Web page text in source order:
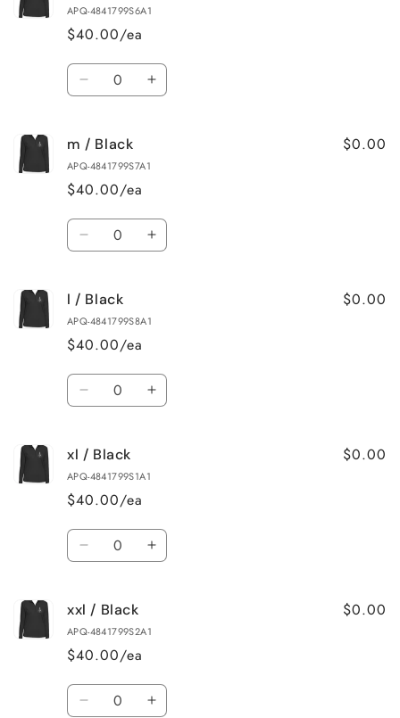
APQ-4841799S6A1
$40.00/ea
Quantity
Decrease
s
/
Black
Increase
m / Black
APQ-4841799S7A1
$40.00/ea
$0.00
Quantity
Decrease
m
/
Black
Increase
/
l / Black
APQ-4841799S8A1
$40.00/ea
$0.00
Quantity
Decrease
l
/
Black
Increase
xl / Black
APQ-4841799S1A1
$40.00/ea
$0.00
Quantity
Decrease
xl
/
Black
Increase
/
xxl / Black
APQ-4841799S2A1
$40.00/ea
$0.00
Quantity
Decrease Increase